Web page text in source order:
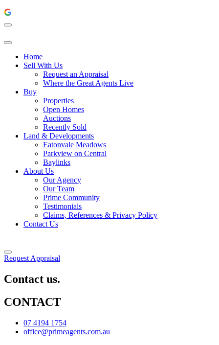
Home
Sell With Us
Request an Appraisal
Where the Great Agents Live
Buy
Properties
Open Homes
Auctions
Recently Sold
Land & Developments
Eatonvale Meadows
Parkview on Central
Baylinks
About Us
Our Agency
Our Team
Prime Community
Testimonials
Claims, References & Privacy Policy
Contact Us
Request Appraisal
Contact us.
CONTACT
07 4194 1754
office@primeagents.com.au